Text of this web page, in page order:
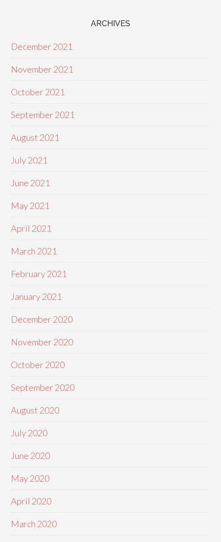
ARCHIVES
December 2021
November 2021
October 2021
September 2021
August 2021
July 2021
June 2021
May 2021
April 2021
March 2021
February 2021
January 2021
December 2020
November 2020
October 2020
September 2020
August 2020
July 2020
June 2020
May 2020
April 2020
March 2020